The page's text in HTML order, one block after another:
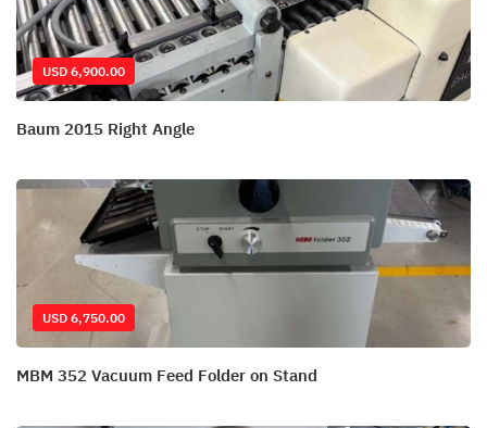
USD 6,900.00
Baum 2015 Right Angle
USD 6,750.00
MBM 352 Vacuum Feed Folder on Stand